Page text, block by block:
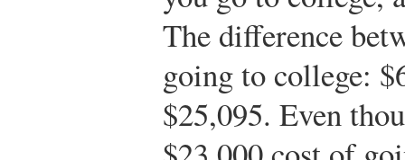
The difference
going to college:
$25,095. Even